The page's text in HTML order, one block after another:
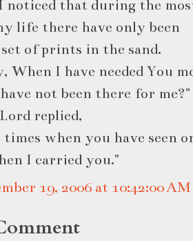
noticed that during the
life there have only been
of prints in the sand.
When I have needed You
not been there for me?"
replied,
times when you have seen
I carried you."
19, 2006 at 10:42:00